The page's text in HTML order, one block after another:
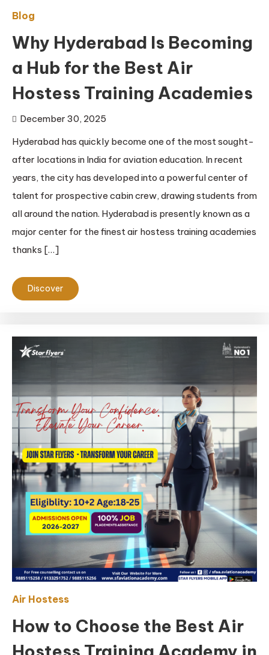
Blog
Why Hyderabad Is Becoming
a Hub for the Best Air
Hostess Training Academies
December 30, 2025
Hyderabad has quickly become one of the most sought-
after locations in India for aviation education. In recent
years, the city has developed into a powerful center of
talent for prospective cabin crew, drawing students from
all around the nation. Hyderabad is presently known as a
major center for the finest air hostess training academies
thanks […]
Discover
Air Hostess
How to Choose the Best Air